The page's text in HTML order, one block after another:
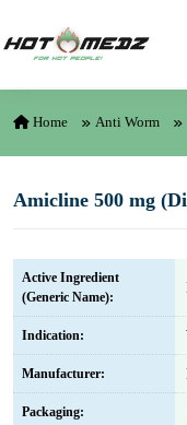
Home Anti Worm
Amicline 500 mg
Active Ingredient
(Generic Name):
Indication:
Manufacturer:
Packaging: